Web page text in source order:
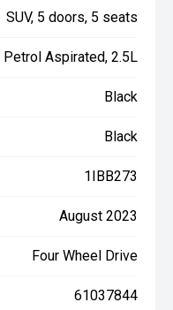
SUV, 5 doors, 5 seats
Petrol Aspirated, 2.5L
Black
Black
1IBB273
August 2023
Four Wheel Drive
61037844